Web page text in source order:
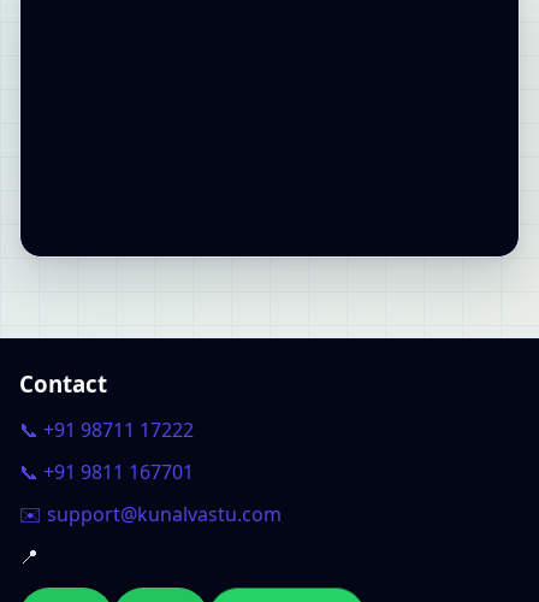
Contact
📞 +91 98711 17222
📞 +91 9811 167701
✉️ support@kunalvastu.com
📍